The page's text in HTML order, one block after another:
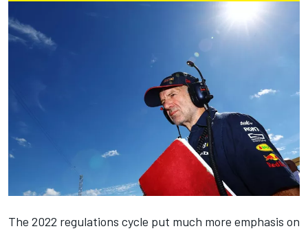
The 2022 regulations cycle put much more emphasis on